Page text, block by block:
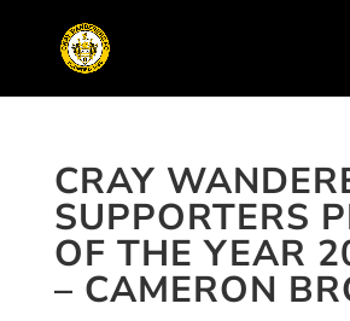
CRAY
SUPPORTERS
OF THE YEAR
– CAMERON